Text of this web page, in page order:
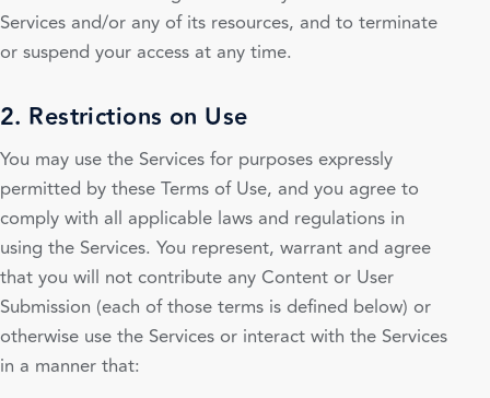
Services and/or any of its resources, and to terminate
or suspend your access at any time.
2. Restrictions on Use
You may use the Services for purposes expressly
permitted by these Terms of Use, and you agree to
comply with all applicable laws and regulations in
using the Services. You represent, warrant and agree
that you will not contribute any Content or User
Submission (each of those terms is defined below) or
otherwise use the Services or interact with the Services
in a manner that: